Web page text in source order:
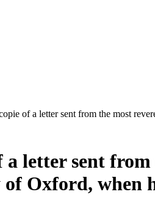
of a letter sent from the most
a letter sent
Oxford, when